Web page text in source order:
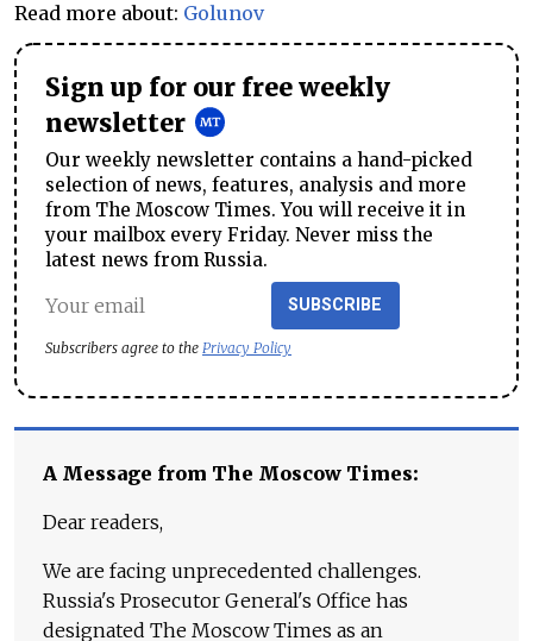
Read more about: Golunov
Sign up for our free weekly
newsletter
Our weekly newsletter contains a hand-picked
selection of news, features, analysis and more
from The Moscow Times. You will receive it in
your mailbox every Friday. Never miss the
latest news from Russia.
SUBSCRIBE
Subscribers agree to the Privacy Policy
A Message from The Moscow Times:
Dear readers,
We are facing unprecedented challenges.
Russia's Prosecutor General's Office has
designated The Moscow Times as an